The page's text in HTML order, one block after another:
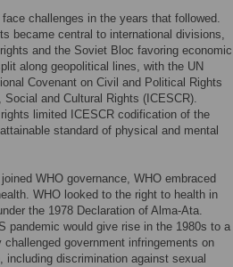
challenges in the years that followed.
became central to international divisions,
and the Soviet Bloc favoring economic
along geopolitical lines, with the UN
Covenant on Civil and Political Rights
and Cultural Rights (ICESCR).
limited ICESCR codification of the
standard of physical and mental
WHO governance, WHO embraced
WHO looked to the right to health in
the 1978 Declaration of Alma-Ata.
pandemic would give rise in the 1980s to a
government infringements on
discrimination against sexual